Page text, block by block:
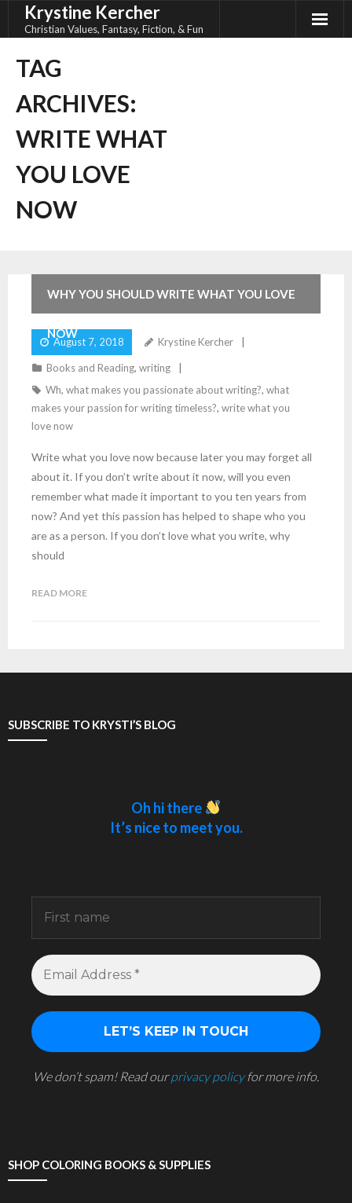
Krystine Kercher
Christian Values, Fantasy, Fiction, & Fun
TAG
ARCHIVES:
WRITE WHAT
YOU LOVE
NOW
WHY YOU SHOULD WRITE WHAT YOU LOVE
NOW
August 7, 2018 Krystine Kercher
Books and Reading, writing
Wh, what makes you passionate about writing?, what
makes your passion for writing timeless?, write what you
love now
Write what you love now because later you may forget all
about it. If you don’t write about it now, will you even
remember what made it important to you ten years from
now? And yet this passion has helped to shape who you
are as a person. If you don’t love what you write, why
should
READ MORE
SUBSCRIBE TO KRYSTI’S BLOG
Oh hi there
It’s nice to meet you.
We don’t spam! Read ourprivacy policyfor more info.
SHOP COLORING BOOKS & SUPPLIES